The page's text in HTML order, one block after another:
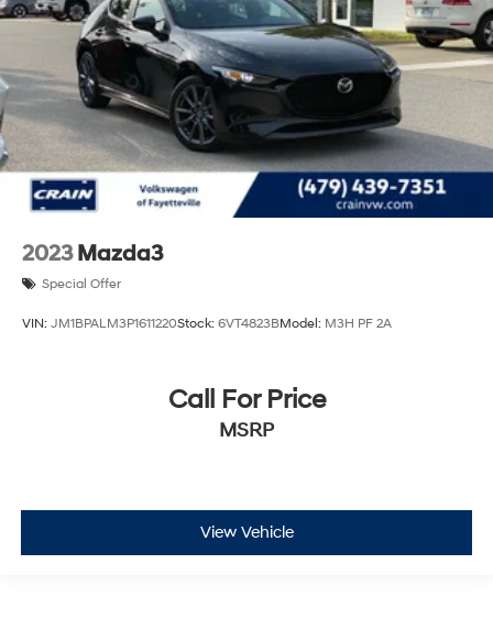
2023 Mazda3
Special Offer
VIN: JM1BPALM3P1611220Stock: 6VT4823BModel: M3H PF 2A
Call For Price
MSRP
View Vehicle